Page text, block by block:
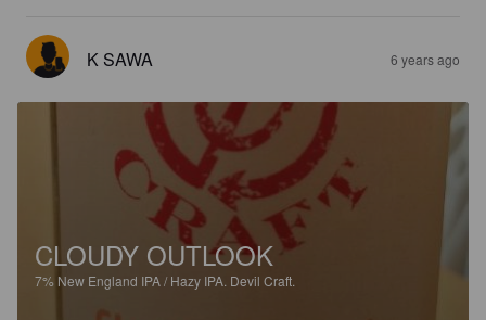
K SAWA 6 years ago
CLOUDY OUTLOOK
7% New England IPA / Hazy IPA. Devil Craft.